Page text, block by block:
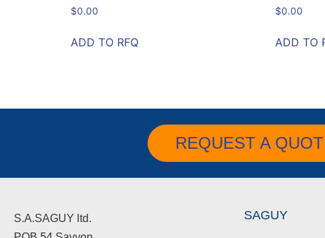
$0.00
ADD TO RFQ
$0.00
ADD TO
REQUEST A
S.A.SAGUY ltd.
SAGUY